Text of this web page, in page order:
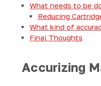
What needs to be
Reducing
What kind of
Final Thoughts
Accurizing